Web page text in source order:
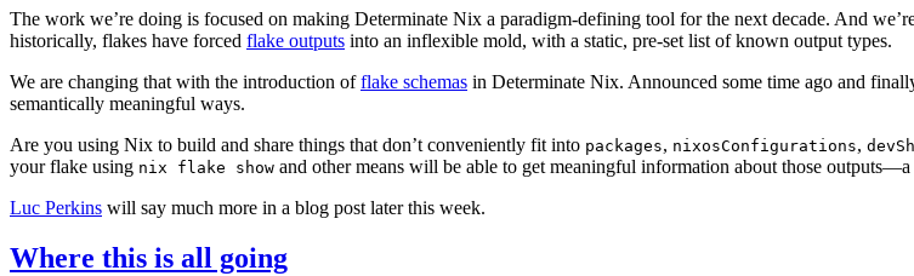
The work we’re doing is focused on making Determinate Nix a paradigm-defining tool for the next decade. And
historically, flakes have forced flake outputs into an inflexible mold, with a static, pre-set list of known output types.
We are changing that with the introduction offlake schemas in Determinate Nix. Announced some time ago and
semantically meaningful ways.
Are you using Nix to build and share things that don’t conveniently fit into packages, nixosConfigurations,
your flake using nix flake show and other means will be able to get meaningful information about those
Luc Perkins will say much more in a blog post later this week.
Where this is all going